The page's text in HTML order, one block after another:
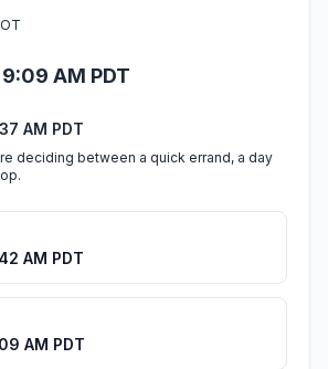
AM PDT
AM PDT
deciding between a quick errand, a day
AM PDT
AM PDT